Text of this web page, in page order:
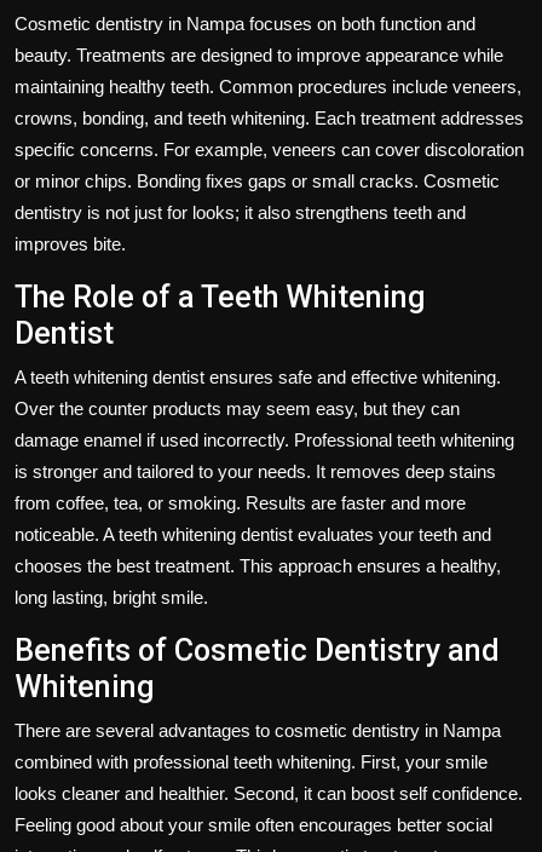
Cosmetic dentistry in Nampa focuses on both function and
beauty. Treatments are designed to improve appearance while
maintaining healthy teeth. Common procedures include veneers,
crowns, bonding, and teeth whitening. Each treatment addresses
specific concerns. For example, veneers can cover discoloration
or minor chips. Bonding fixes gaps or small cracks. Cosmetic
dentistry is not just for looks; it also strengthens teeth and
improves bite.
The Role of a Teeth Whitening
Dentist
A teeth whitening dentist ensures safe and effective whitening.
Over the counter products may seem easy, but they can
damage enamel if used incorrectly. Professional teeth whitening
is stronger and tailored to your needs. It removes deep stains
from coffee, tea, or smoking. Results are faster and more
noticeable. A teeth whitening dentist evaluates your teeth and
chooses the best treatment. This approach ensures a healthy,
long lasting, bright smile.
Benefits of Cosmetic Dentistry and
Whitening
There are several advantages to cosmetic dentistry in Nampa
combined with professional teeth whitening. First, your smile
looks cleaner and healthier. Second, it can boost self confidence.
Feeling good about your smile often encourages better social